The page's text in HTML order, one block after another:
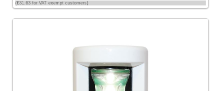
(£31.63 for VAT exempt customers)